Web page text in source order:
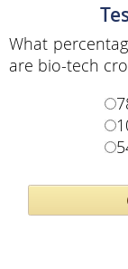
What
are bio-tech